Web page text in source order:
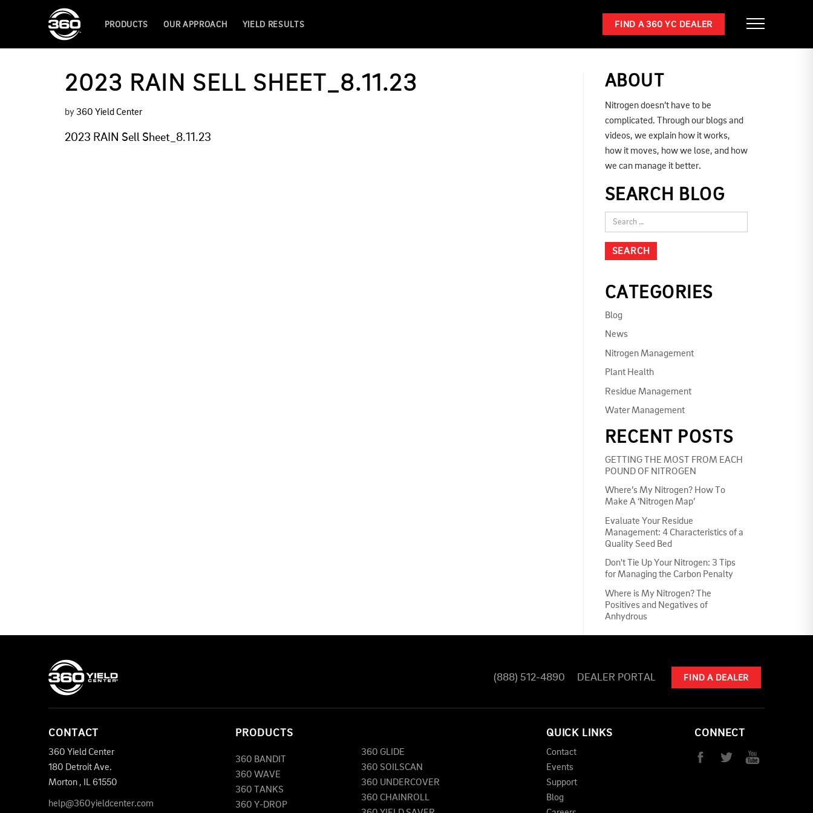
PRODUCTS OUR APPROACH YIELD RESULTS FIND A 360 YC DEALER
2023 RAIN SELL SHEET_8.11.23
by 360 Yield Center
2023 RAIN Sell Sheet_8.11.23
ABOUT
Nitrogen doesn’t have to be
complicated. Through our blogs and
videos, we explain how it works,
how it moves, how we lose, and how
we can manage it better.
SEARCH BLOG
CATEGORIES
Blog
News
Nitrogen Management
Plant Health
Residue Management
Water Management
RECENT POSTS
GETTING THE MOST FROM EACH
POUND OF NITROGEN
Where’s My Nitrogen? How To
Make A ‘Nitrogen Map’
Evaluate Your Residue
Management: 4 Characteristics of a
Quality Seed Bed
Don't Tie Up Your Nitrogen: 3 Tips
for Managing the Carbon Penalty
Where is My Nitrogen? The
Positives and Negatives of
Anhydrous
(888) 512-4890 DEALER PORTAL FIND A DEALER
CONTACT
360 Yield Center
180 Detroit Ave.
Morton , IL61550
help@360yieldcenter.com
PRODUCTS
360 BANDIT
360 WAVE
360 TANKS
360 Y-DROP
360 GLIDE
360 SOILSCAN
360 UNDERCOVER
360 CHAINROLL
QUICK LINKS
Contact
Events
Support
Blog
CONNECT